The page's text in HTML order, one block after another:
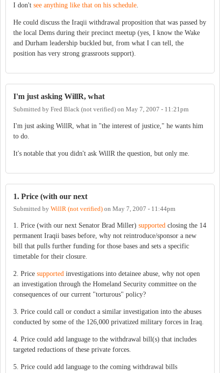
I don't see anything like that on his schedule.
He could discuss the Iraqii withdrawal proposition that was passed by
the local Dems during their precinct meetup (yes, I know the Wake
and Durham leadership buckled but, from what I can tell, the
position has very strong grassroots support).
I'm just asking WillR, what
Submitted by Fred Black (not verified) on May 7, 2007 - 11:21pm
I'm just asking WillR, what in "the interest of justice," he wants him
to do.
It's notable that you didn't ask WillR the question, but only me.
1. Price (with our next
Submitted by WillR (not verified) on May 7, 2007 - 11:44pm
1. Price (with our next Senator Brad Miller) supported closing the 14
permanent Iraqii bases before, why not reintroduce/sponsor a new
bill that pulls further funding for those bases and sets a specific
timetable for their closure.
2. Price supported investigations into detainee abuse, why not open
an investigation through the Homeland Security committee on the
consequences of our current "torturous" policy?
3. Price could call or conduct a similar investigation into the abuses
conducted by some of the 126,000 privatized military forces in Iraq.
4. Price could add language to the withdrawal bill(s) that includes
targeted reductions of these private forces.
5. Price could add language to the coming withdrawal bills